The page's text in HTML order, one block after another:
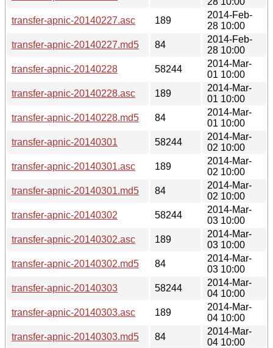
transfer-apnic-20140227.asc
189
2014-Feb-
28 10:00
transfer-apnic-20140227.md5
84
2014-Feb-
28 10:00
transfer-apnic-20140228
58244
2014-Mar-
01 10:00
transfer-apnic-20140228.asc
189
2014-Mar-
01 10:00
transfer-apnic-20140228.md5
84
2014-Mar-
01 10:00
transfer-apnic-20140301
58244
2014-Mar-
02 10:00
transfer-apnic-20140301.asc
189
2014-Mar-
02 10:00
transfer-apnic-20140301.md5
84
2014-Mar-
02 10:00
transfer-apnic-20140302
58244
2014-Mar-
03 10:00
transfer-apnic-20140302.asc
189
2014-Mar-
03 10:00
transfer-apnic-20140302.md5
84
2014-Mar-
03 10:00
transfer-apnic-20140303
58244
2014-Mar-
04 10:00
transfer-apnic-20140303.asc
189
2014-Mar-
04 10:00
transfer-apnic-20140303.md5
84
2014-Mar-
04 10:00